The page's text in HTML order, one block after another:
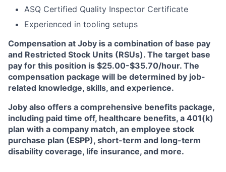
ASQ Certified Quality Inspector Certificate
Experienced in tooling setups
Compensation at Joby is a combination of base pay
and Restricted Stock Units (RSUs). The target base
pay for this position is $25.00-$35.70/hour. The
compensation package will be determined by job-
related knowledge, skills, and experience.
Joby also offers a comprehensive benefits package,
including paid time off, healthcare benefits, a 401(k)
plan with a company match, an employee stock
purchase plan (ESPP), short-term and long-term
disability coverage, life insurance, and more.